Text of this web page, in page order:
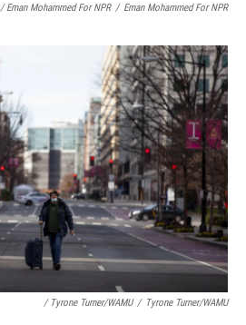
/ Eman Mohammed For NPR / Eman Mohammed For NPR
/ Tyrone Turner/WAMU / Tyrone Turner/WAMU